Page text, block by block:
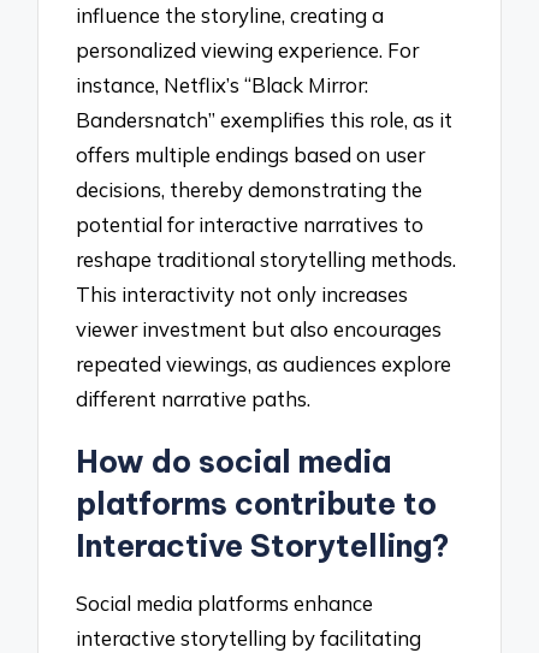
influence the storyline, creating a
personalized viewing experience. For
instance, Netflix’s “Black Mirror:
Bandersnatch” exemplifies this role, as it
offers multiple endings based on user
decisions, thereby demonstrating the
potential for interactive narratives to
reshape traditional storytelling methods.
This interactivity not only increases
viewer investment but also encourages
repeated viewings, as audiences explore
different narrative paths.
How do social media
platforms contribute to
Interactive Storytelling?
Social media platforms enhance
interactive storytelling by facilitating